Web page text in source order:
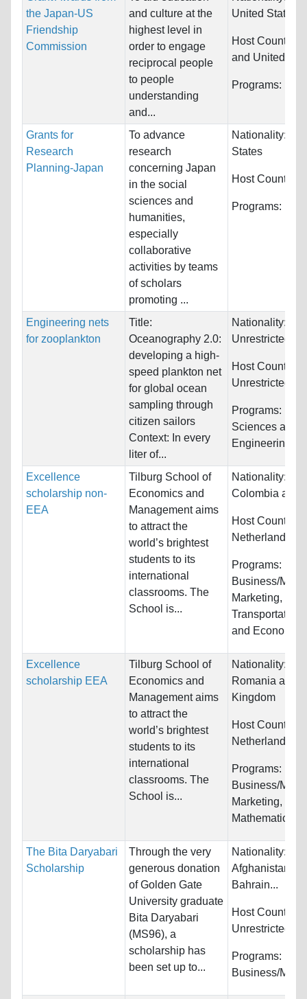
the Japan-US
Friendship
Commission
and culture at the
highest level in
order to engage
reciprocal people
to people
understanding
and...
United States
Host
and United
Programs:
Grants for
Research
Planning-Japan
To advance
research
concerning Japan
in the social
sciences and
humanities,
especially
collaborative
activities by teams
of scholars
promoting ...
Nationality:
States
Host
Programs:
Engineering nets
for zooplankton
Title:
Oceanography 2.0:
developing a high-
speed plankton net
for global ocean
sampling through
citizen sailors
Context: In every
liter of...
Nationality:
Unrestricted
Host Countries:
Unrestricted
Programs:
Sciences and
Engineering
Excellence
scholarship non-
EEA
Tilburg School of
Economics and
Management aims
to attract the
world’s brightest
students to its
international
classrooms. The
School is...
Nationality:
Colombia and
Host Countries:
Netherlands
Programs:
Business/
Marketing,
and Economics
Excellence
scholarship EEA
Tilburg School of
Economics and
Management aims
to attract the
world’s brightest
students to its
international
classrooms. The
School is...
Nationality:
Romania and
Kingdom
Host Countries:
Netherlands
Programs:
Business/
Marketing,
Mathematics...
The Bita Daryabari
Scholarship
Through the very
generous donation
of Golden Gate
University graduate
Bita Daryabari
(MS96), a
scholarship has
been set up to...
Nationality:
Afghanistan,
Bahrain...
Host Countries:
Unrestricted
Programs:
Business/